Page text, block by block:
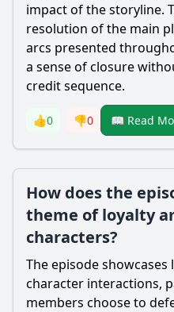
impact of the storyline.
resolution of the main
arcs presented
a sense of closure
credit sequence.
👍0 👎0 📖 Read
How does the
theme of loyalty
characters?
The episode
character interactions,
members choose to